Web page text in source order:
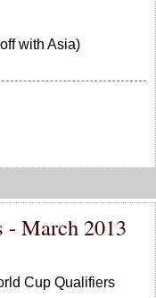
with Asia)
- March 2013
Cup Qualifiers